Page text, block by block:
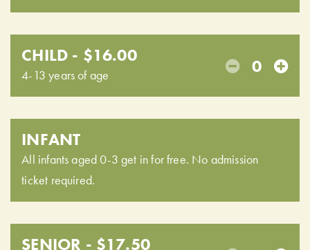
CHILD - $16.00
4-13 years of age 0
INFANT
All infants aged 0-3 get in for free. No admission
ticket required.
SENIOR - $17.50